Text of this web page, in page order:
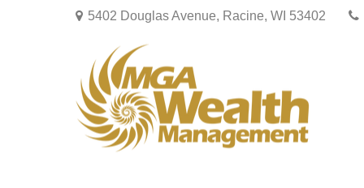
5402 Douglas Avenue, Racine, WI 53402